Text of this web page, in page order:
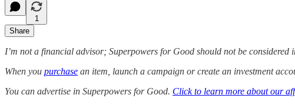
1
Share
I’m not a financial advisor; Superpowers for Good should not be considered
When you purchase an item, launch a campaign or create an investment
You can advertise in Superpowers for Good. Click to learn more about our